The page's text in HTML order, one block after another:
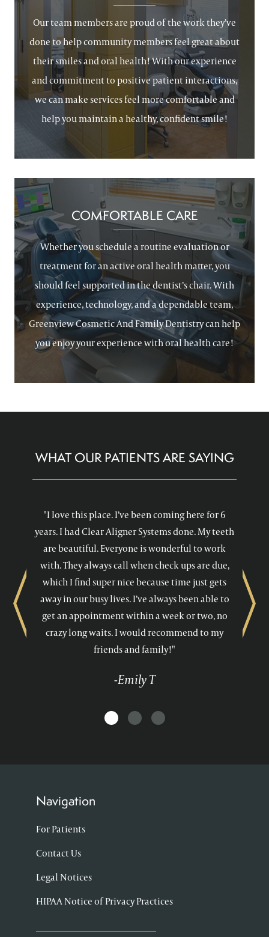
Our team members are proud of the work they’ve
done to help community members feel great about
their smiles and oral health! With our experience
and commitment to positive patient interactions,
we can make services feel more comfortable and
help you maintain a healthy, confident smile!
COMFORTABLE CARE
Whether you schedule a routine evaluation or
treatment for an active oral health matter, you
should feel supported in the dentist’s chair. With
experience, technology, and a dependable team,
Greenview Cosmetic And Family Dentistry can help
you enjoy your experience with oral health care!
WHAT OUR PATIENTS ARE SAYING
"I love this place. I’ve been coming here for 6
years. I had Clear Aligner Systems done. My teeth
are beautiful. Everyone is wonderful to work
with. They always call when check ups are due,
which I find super nice because time just gets
away in our busy lives. I’ve always been able to
get an appointment within a week or two, no
crazy long waits. I would recommend to my
friends and family!"
-Emily T
Previous Next
Navigation
For Patients
Contact Us
Legal Notices
HIPAA Notice of Privacy Practices